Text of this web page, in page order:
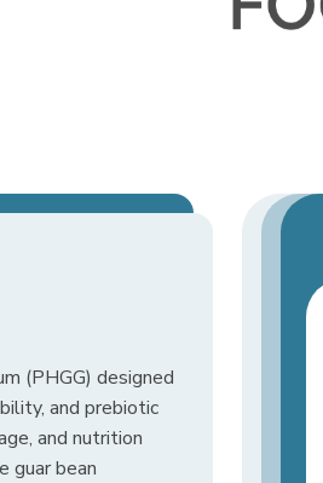
(PHGG) designed
and prebiotic
and nutrition
guar bean